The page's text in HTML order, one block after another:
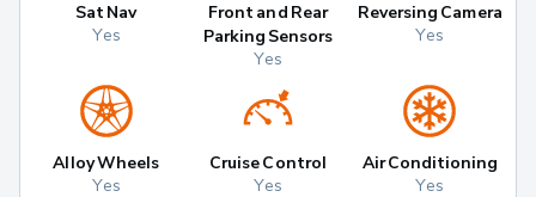
Sat Nav
Yes
Front and Rear
Parking Sensors
Yes
Reversing Camera
Yes
Alloy Wheels
Yes
Cruise Control
Yes
Air Conditioning
Yes